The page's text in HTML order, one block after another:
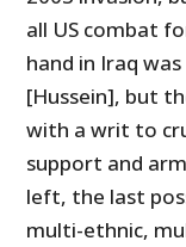
all US combat
hand in Iraq
[Hussein], but
with a writ to
support and
left, the last
multi-ethnic,